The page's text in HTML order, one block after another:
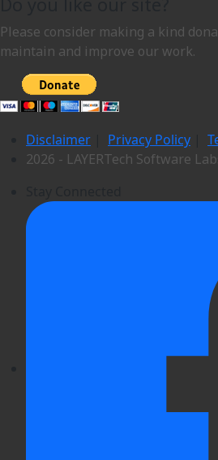
Please consider making a kind
maintain and improve our work.
Disclaimer Privacy Policy
2026 - LAYERTech Software